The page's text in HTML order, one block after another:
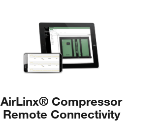
AirLinx® Compressor
Remote Connectivity